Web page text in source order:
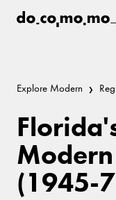
Explore Modern
(1945-